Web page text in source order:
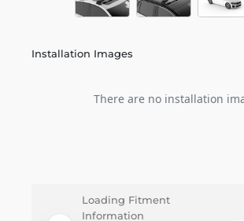
Installation Images
There are no installation
Loading Fitment
Information